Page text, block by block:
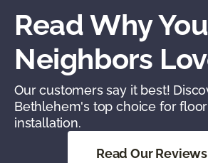
Read Why
Neighbors
Our customers say it best!
Bethlehem's top choice for
installation.
Read Our Reviews